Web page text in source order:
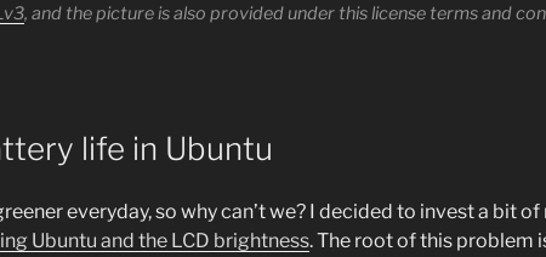
, and the picture is also provided under this license terms and
life in Ubuntu
everyday, so why can’t we? I decided to invest a bit
Ubuntu and the LCD brightness. The root of this problem